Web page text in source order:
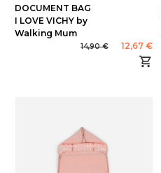
DOCUMENT BAG
I LOVE VICHY by
Walking Mum
14,90 € 12,67 €